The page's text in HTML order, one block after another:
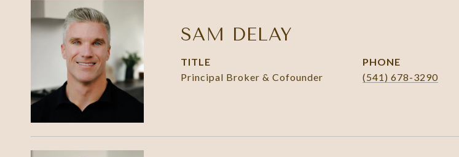
SAM DELAY
TITLE
Principal Broker & Cofounder
PHONE
(541) 678-3290